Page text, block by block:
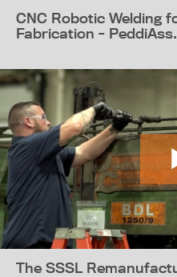
CNC Robotic Welding
Fabrication -
The SSSL